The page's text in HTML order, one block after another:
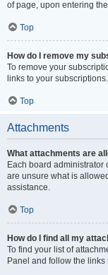
of page, upon entering
Top
How do I remove my
To remove your
links to your subscriptions.
Top
Attachments
What attachments are
Each board administrator
are unsure what is
assistance.
Top
How do I find all my
To find your list of
Panel and follow the